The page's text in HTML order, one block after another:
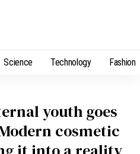
Science Technology Fashion
youth goes
cosmetic